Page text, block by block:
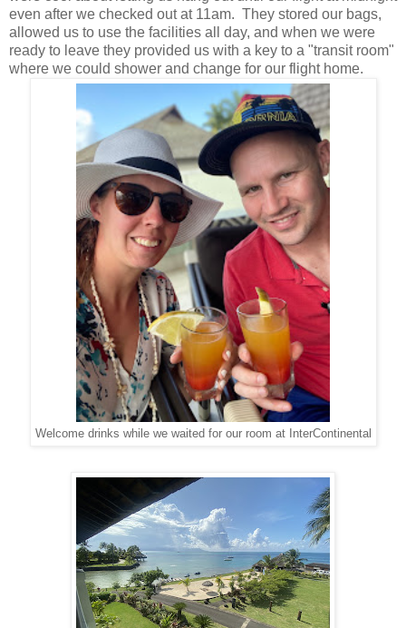
even after we checked out at 11am. They stored our bags,
allowed us to use the facilities all day, and when we were
ready to leave they provided us with a key to a "transit room"
where we could shower and change for our flight home.
Welcome drinks while we waited for our room at InterContinental